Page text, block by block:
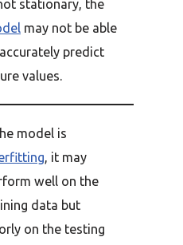
stationary, the
may not be able
predict
values.
model is
, it may
well on the
data but
on the testing